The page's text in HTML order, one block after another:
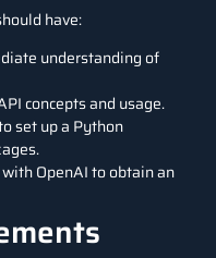
have:
understanding of
concepts and usage.
set up a Python
OpenAI to obtain an